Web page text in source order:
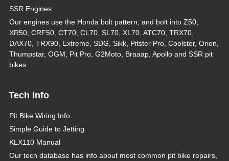
SSR Engines
Our engines use the Honda bolt pattern, and bolt into Z50,
XR50, CRF50, CT70, CL70, SL70, XL70, ATC70, TRX70,
DAX70, TRX90, Extreme, SDG, Sikk, Pitster Pro, Coolster, Orion,
Thumpstar, OGM, Pit Pro, G2Moto, Braaap, Apollo and SSR pit
bikes.
Tech Info
Pit Bike Wiring Info
Simple Guide to Jetting
KLX110 Manual
Our tech database has info about most common pit bike repairs,